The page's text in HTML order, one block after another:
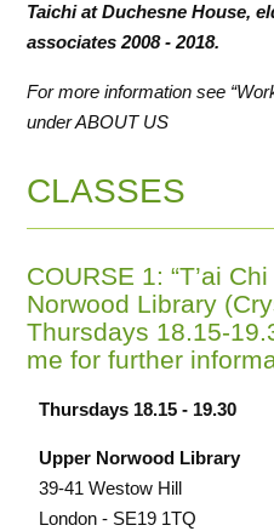
Taichi at Duchesne House,
associates 2008 - 2018.
For more information see
under ABOUT US
CLASSES
COURSE 1: “T’ai
Norwood Library
Thursdays 18.15-
me for further
Thursdays 18.15 - 19.30
Upper Norwood Library
39-41 Westow Hill
London - SE19 1TQ